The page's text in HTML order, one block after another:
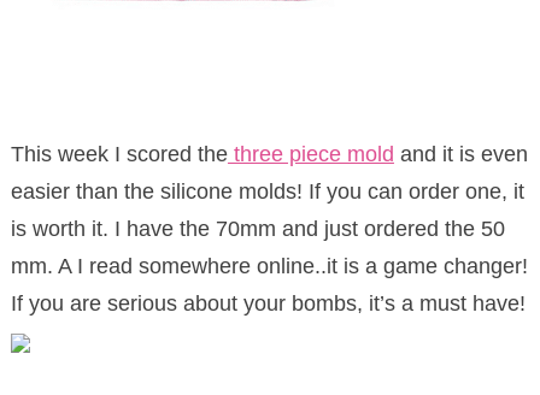
This week I scored thethree piece mold and it is even
easier than the silicone molds! If you can order one, it
is worth it. I have the 70mm and just ordered the 50
mm. A I read somewhere online..it is a game changer!
If you are serious about your bombs, it’s a must have!